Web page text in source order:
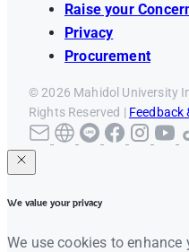
Raise your
Privacy
Procurement
© 2026 Mahidol University
Rights Reserved | Feedback
We value your privacy
We use cookies to enhance